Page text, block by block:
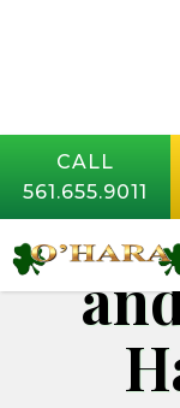
CALL
561.655.9011